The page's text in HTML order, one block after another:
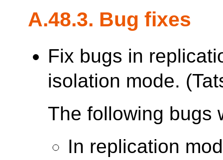
A.48.3. Bug fixes
Fix bugs in
isolation mode.
The following bugs
In replication